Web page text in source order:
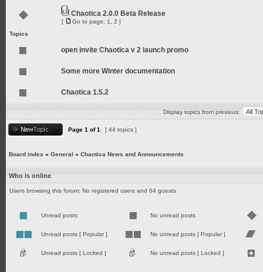
Chaotica 2.0.0 Beta Release
[ Go to page: 1 2 ]
Topics
open invite Chaotica v 2 launch promo
Some more Winter documentation
Chaotica 1.5.2
Display topics from previous:
Page 1 of1 [ 44 topics ]
Board index » General » Chaotica News and Announcements
Who is online
Users browsing this forum: No registered users and 64 guests
Unread posts No unread posts
Unread posts [ Popular ] No unread posts [ Popular ]
Unread posts [ Locked ] No unread posts [ Locked ]